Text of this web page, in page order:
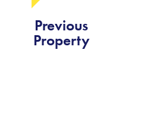
Previous
Property